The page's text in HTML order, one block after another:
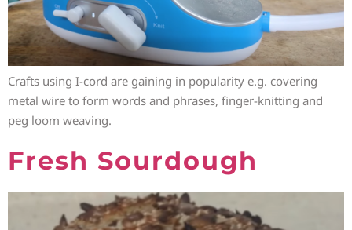
Crafts using I-cord are gaining in popularity e.g. covering
metal wire to form words and phrases, finger-knitting and
peg loom weaving.
Fresh Sourdough